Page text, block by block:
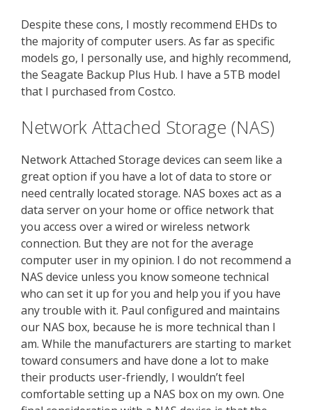
Despite these cons, I mostly recommend EHDs to
the majority of computer users. As far as specific
models go, I personally use, and highly recommend,
the Seagate Backup Plus Hub. I have a 5TB model
that I purchased from Costco.
Network Attached Storage (NAS)
Network Attached Storage devices can seem like a
great option if you have a lot of data to store or
need centrally located storage. NAS boxes act as a
data server on your home or office network that
you access over a wired or wireless network
connection. But they are not for the average
computer user in my opinion. I do not recommend a
NAS device unless you know someone technical
who can set it up for you and help you if you have
any trouble with it. Paul configured and maintains
our NAS box, because he is more technical than I
am. While the manufacturers are starting to market
toward consumers and have done a lot to make
their products user-friendly, I wouldn’t feel
comfortable setting up a NAS box on my own. One